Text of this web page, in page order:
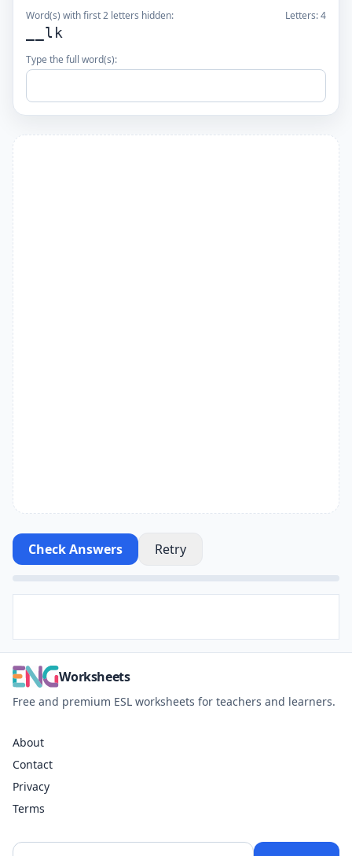
Word(s) with first 2 letters hidden: Letters:4
__lk
Type the full word(s):
Check Answers Retry
Worksheets
Free and premium ESL worksheets for teachers and learners.
About
Contact
Privacy
Terms